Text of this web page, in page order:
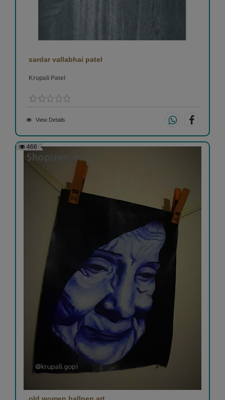
sardar vallabhai patel
Krupali Patel
View Details
466